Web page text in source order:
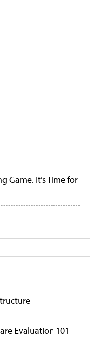
Game. It’s Time for
Evaluation 101